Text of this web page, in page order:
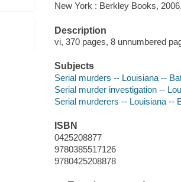
New York : Berkley Books, 2006.
Description
vi, 370 pages, 8 unnumbered
Subjects
Serial murders -- Louisiana --
Serial murder investigation --
Serial murderers -- Louisiana --
ISBN
0425208877
9780385517126
9780425208878